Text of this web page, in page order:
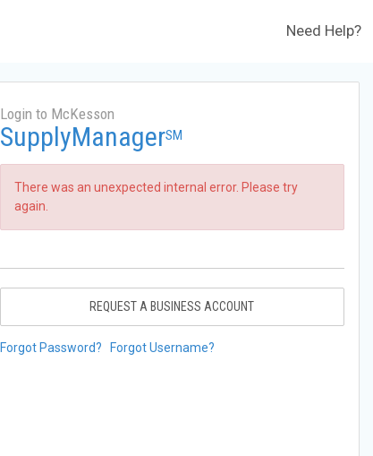
Need Help?
Login to McKesson
SupplyManagerSM
There was an unexpected internal error. Please try
again.
REQUEST A BUSINESS ACCOUNT
Forgot Password? Forgot Username?